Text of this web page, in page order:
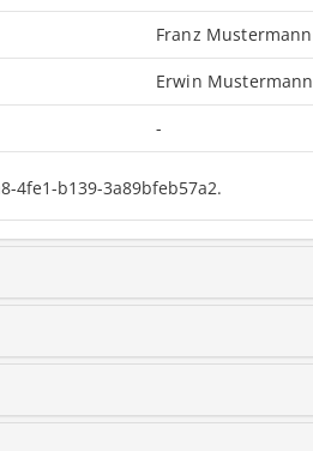
Franz Mustermann
Erwin Mustermann
-
4fe1-b139-3a89bfeb57a2.